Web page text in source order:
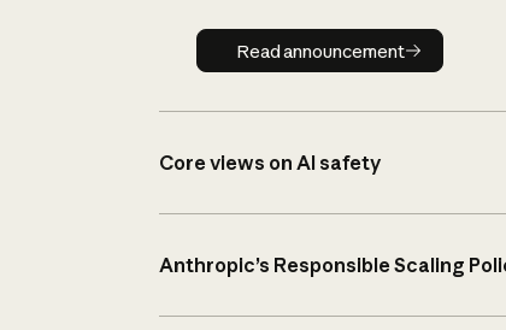
Read announcement
Read announcement
Core views on AI safety
Anthropic’s Responsible Scaling